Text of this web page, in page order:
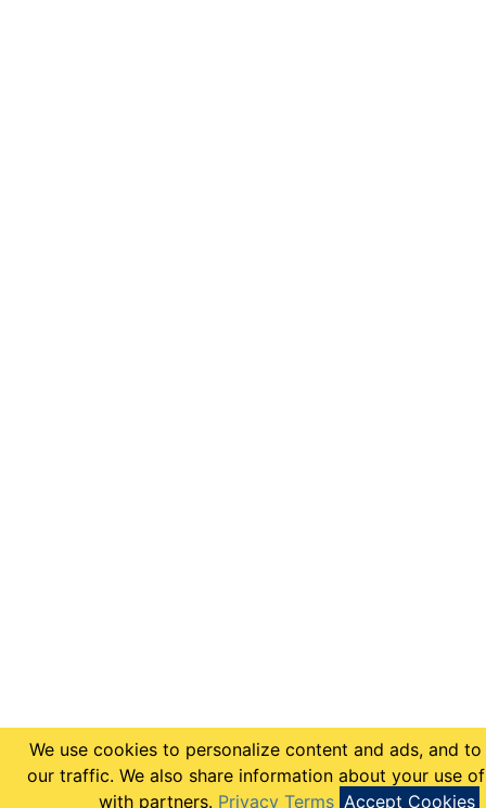
We use cookies to personalize content and ads, and to
our traffic. We also share information about your use
with partners. Privacy Terms Accept Cookies